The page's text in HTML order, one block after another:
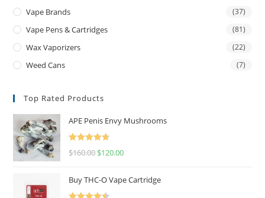
Vape Brands (37)
Vape Pens & Cartridges (81)
Wax Vaporizers (22)
Weed Cans (7)
Top Rated Products
APE Penis Envy Mushrooms
Rated
4.67
$160.00 $120.00
Buy THC-O Vape Cartridge